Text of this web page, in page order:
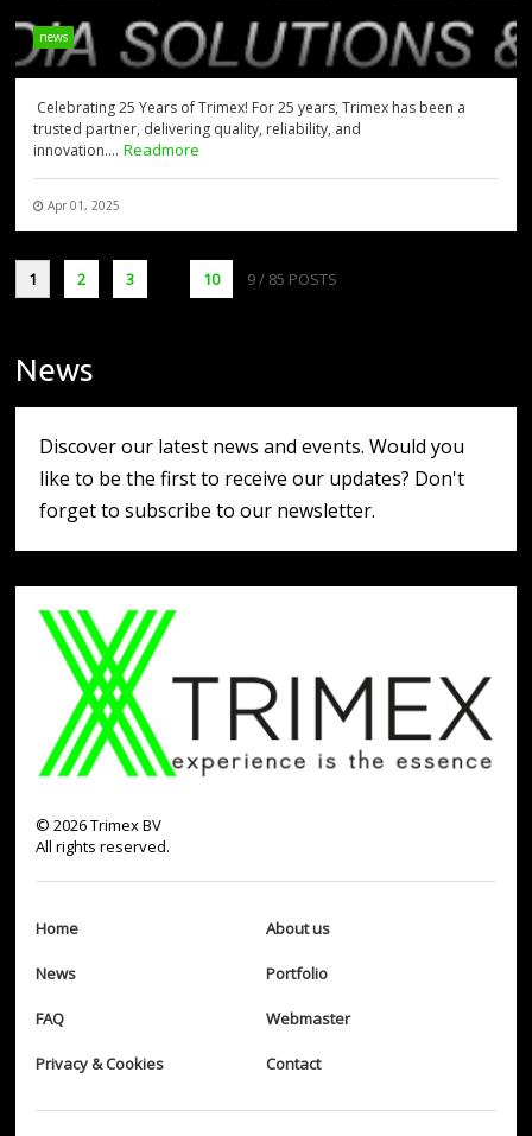
news
Celebrating 25 Years of Trimex! For 25 years, Trimex has been a
trusted partner, delivering quality, reliability, and
innovation.... Readmore
Apr 01, 2025
1 2 3 10 9/ 85 POSTS
News
Discover our latest news and events. Would you
like to be the first to receive our updates? Don't
forget to subscribe to our newsletter.
©2026Trimex BV
All rights reserved.
Home About us
News Portfolio
FAQ Webmaster
Privacy & Cookies Contact